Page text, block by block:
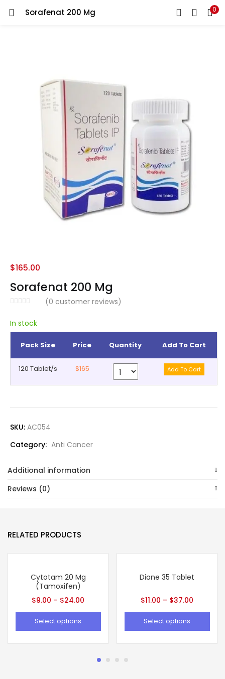
Sorafenat 200 Mg 0
LOGIN REGISTER
Remember me
Lost password?
Sorafenat 200 Mg
(0 customer reviews)
$165.00
In stock
Pack Size Price Quantity Add To Cart
120 Tablet/s $165
SKU: AC054
Category: Anti Cancer
Additional information
Reviews (0)
RELATED PRODUCTS
Cytotam 20 Mg
(Tamoxifen)
$9.00 – $24.00
Select options
Diane 35 Tablet
$11.00 – $37.00
Select options